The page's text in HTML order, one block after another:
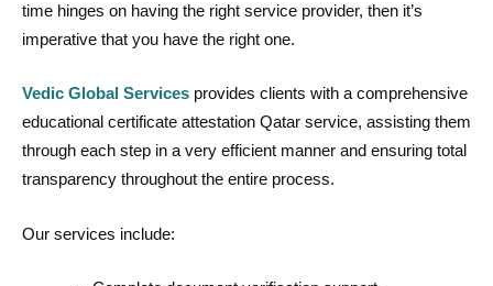
time hinges on having the right service provider, then it’s
imperative that you have the right one.
Vedic Global Services provides clients with a comprehensive
educational certificate attestation Qatar service, assisting them
through each step in a very efficient manner and ensuring total
transparency throughout the entire process.
Our services include: